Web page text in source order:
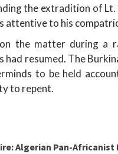
the extradition of
attentive to his
the matter during a
had resumed. The
to be held
to repent.
Algerian Pan-